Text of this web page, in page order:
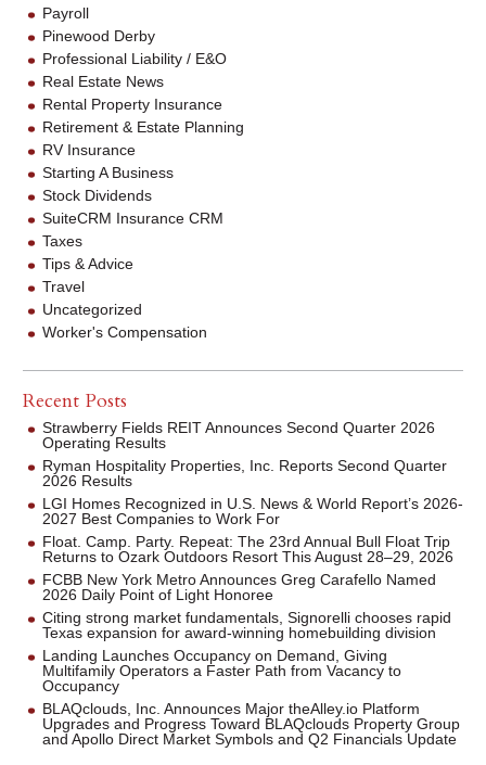
Payroll
Pinewood Derby
Professional Liability / E&O
Real Estate News
Rental Property Insurance
Retirement & Estate Planning
RV Insurance
Starting A Business
Stock Dividends
SuiteCRM Insurance CRM
Taxes
Tips & Advice
Travel
Uncategorized
Worker's Compensation
Recent Posts
Strawberry Fields REIT Announces Second Quarter 2026
Operating Results
Ryman Hospitality Properties, Inc. Reports Second Quarter
2026 Results
LGI Homes Recognized in U.S. News & World Report’s 2026-
2027 Best Companies to Work For
Float. Camp. Party. Repeat: The 23rd Annual Bull Float Trip
Returns to Ozark Outdoors Resort This August 28–29, 2026
FCBB New York Metro Announces Greg Carafello Named
2026 Daily Point of Light Honoree
Citing strong market fundamentals, Signorelli chooses rapid
Texas expansion for award-winning homebuilding division
Landing Launches Occupancy on Demand, Giving
Multifamily Operators a Faster Path from Vacancy to
Occupancy
BLAQclouds, Inc. Announces Major theAlley.io Platform
Upgrades and Progress Toward BLAQclouds Property Group
and Apollo Direct Market Symbols and Q2 Financials Update